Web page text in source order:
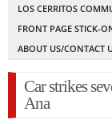
LOS CERRITOS
FRONT PAGE STICK-
ABOUT US/CONTACT
Car strikes
Ana